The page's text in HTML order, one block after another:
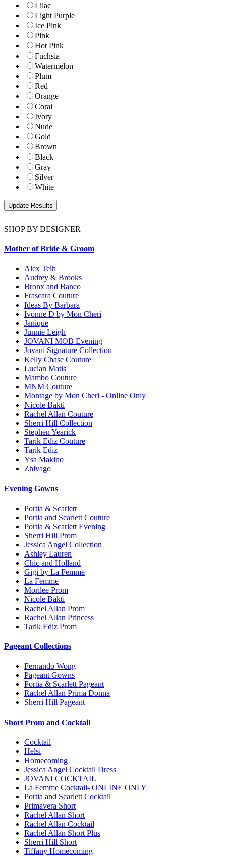
Lilac
Light Purple
Ice Pink
Pink
Hot Pink
Fuchsia
Watermelon
Plum
Red
Orange
Coral
Ivory
Nude
Gold
Brown
Black
Gray
Silver
White
SHOP BY DESIGNER
Mother of Bride & Groom
Alex Teih
Audrey & Brooks
Bronx and Banco
Frascara Couture
Ideas By Barbara
Ivonne D by Mon Cheri
Janique
Junnie Leigh
JOVANI MOB Evening
Jovani Signature Collection
Kelly Chase Couture
Lucian Matis
Mambo Couture
MNM Couture
Montage by Mon Cheri - Online Only
Nicole Bakti
Rachel Allan Couture
Sherri Hill Collection
Stephen Yearick
Tarik Ediz Couture
Tarik Ediz
Ysa Makino
Zhivago
Evening Gowns
Portia & Scarlett
Portia and Scarlett Couture
Portia & Scarlett Evening
Sherri Hill Prom
Jessica Angel Collection
Ashley Lauren
Chic and Holland
Gigi by La Femme
La Femme
Morilee Prom
Nicole Bakti
Rachel Allan Prom
Rachel Allan Princess
Tarik Ediz Prom
Pageant Collections
Fernando Wong
Pageant Gowns
Portia & Scarlett Pageant
Rachel Allan Prima Donna
Sherri Hill Pageant
Short Prom and Cocktail
Cocktail
Helsi
Homecoming
Jessica Angel Cocktail Dress
JOVANI COCKTAIL
La Femme Cocktail- ONLINE ONLY
Portia and Scarlett Cocktail
Primavera Short
Rachel Allan Short
Rachel Allan Cocktail
Rachel Allan Short Plus
Sherri Hill Short
Tiffany Homecoming